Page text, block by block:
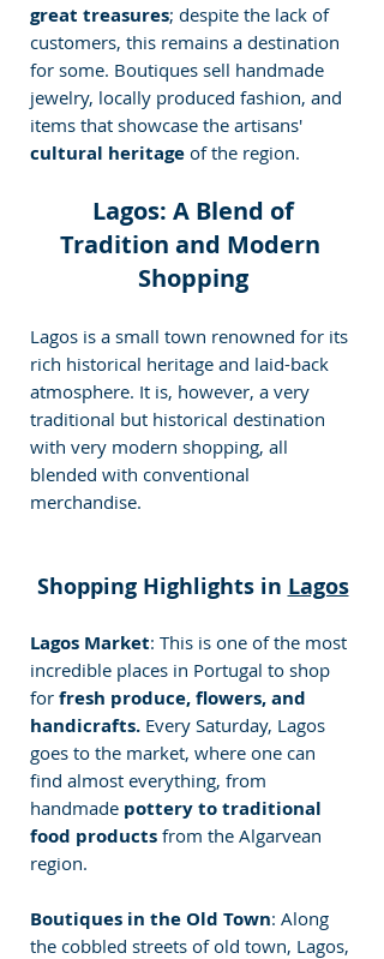
great treasures; despite the lack of
customers, this remains a destination
for some. Boutiques sell handmade
jewelry, locally produced fashion, and
items that showcase the artisans'
cultural heritage of the region.
Lagos: A Blend of
Tradition and Modern
Shopping
Lagos is a small town renowned for its
rich historical heritage and laid-back
atmosphere. It is, however, a very
traditional but historical destination
with very modern shopping, all
blended with conventional
merchandise.
Shopping Highlights in Lagos
Lagos Market: This is one of the most
incredible places in Portugal to shop
for fresh produce, flowers, and
handicrafts. Every Saturday, Lagos
goes to the market, where one can
find almost everything, from
handmade pottery to traditional
food products from the Algarvean
region.
Boutiques in the Old Town: Along
the cobbled streets of old town, Lagos,